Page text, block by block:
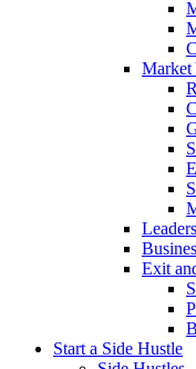
Market
Exit
Start a Side Hustle